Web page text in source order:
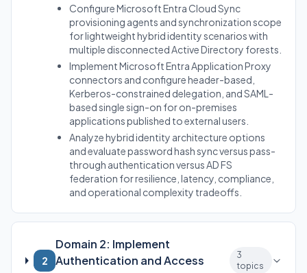
Configure Microsoft Entra Cloud Sync
provisioning agents and synchronization scope
for lightweight hybrid identity scenarios with
multiple disconnected Active Directory forests.
Implement Microsoft Entra Application Proxy
connectors and configure header-based,
Kerberos-constrained delegation, and SAML-
based single sign-on for on-premises
applications published to external users.
Analyze hybrid identity architecture options
and evaluate password hash sync versus pass-
through authentication versus AD FS
federation for resilience, latency, compliance,
and operational complexity tradeoffs.
2
Domain 2: Implement
Authentication and Access
3
topics